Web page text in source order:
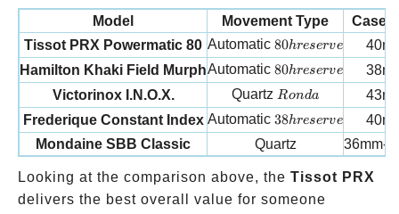
Model Movement Type
Case
Tissot PRX Powermatic 80 Automatic 80h reserve
80hreserve
Hamilton Khaki Field MurphAutomatic 80h reserve
80hreserve
Victorinox I.N.O.X.
Quartz Ronda
Ronda
Frederique Constant Index Automatic 38h reserve
38hreserve
Mondaine SBB Classic
Quartz 36mm-
Looking at the comparison above, the Tissot PRX
delivers the best overall value for someone